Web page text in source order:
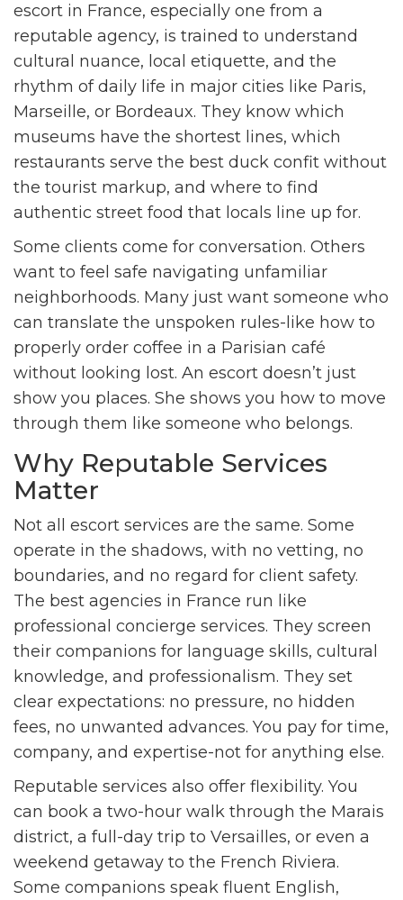
escort in France, especially one from a
reputable agency, is trained to understand
cultural nuance, local etiquette, and the
rhythm of daily life in major cities like Paris,
Marseille, or Bordeaux. They know which
museums have the shortest lines, which
restaurants serve the best duck confit without
the tourist markup, and where to find
authentic street food that locals line up for.
Some clients come for conversation. Others
want to feel safe navigating unfamiliar
neighborhoods. Many just want someone who
can translate the unspoken rules-like how to
properly order coffee in a Parisian café
without looking lost. An escort doesn’t just
show you places. She shows you how to move
through them like someone who belongs.
Why Reputable Services
Matter
Not all escort services are the same. Some
operate in the shadows, with no vetting, no
boundaries, and no regard for client safety.
The best agencies in France run like
professional concierge services. They screen
their companions for language skills, cultural
knowledge, and professionalism. They set
clear expectations: no pressure, no hidden
fees, no unwanted advances. You pay for time,
company, and expertise-not for anything else.
Reputable services also offer flexibility. You
can book a two-hour walk through the Marais
district, a full-day trip to Versailles, or even a
weekend getaway to the French Riviera.
Some companions speak fluent English,